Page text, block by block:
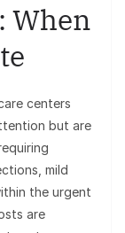
When
centers
but are
mild
the urgent
are